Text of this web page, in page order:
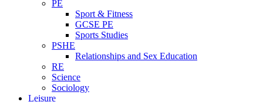
PE
Sport & Fitness
GCSE PE
Sports Studies
PSHE
Relationships and Sex Education
RE
Science
Sociology
Leisure